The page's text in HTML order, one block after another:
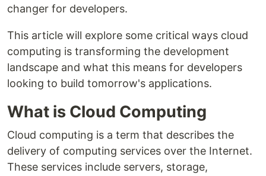
changer for developers.
This article will explore some critical ways cloud
computing is transforming the development
landscape and what this means for developers
looking to build tomorrow's applications.
What is Cloud Computing
Cloud computing is a term that describes the
delivery of computing services over the Internet.
These services include servers, storage,